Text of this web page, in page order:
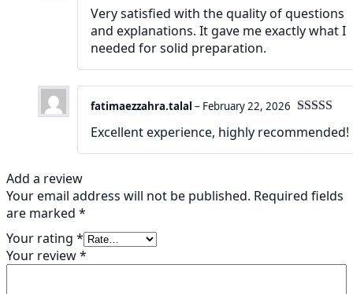
out of 5
Very satisfied with the quality of questions
and explanations. It gave me exactly what I
needed for solid preparation.
of 5
fatimaezzahra.talal – February 22, 2026
Excellent experience, highly recommended!
Add a review
Your email address will not be published. Required fields
are marked *
Your rating *
Your review*